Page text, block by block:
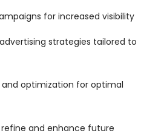
for increased visibility
strategies tailored to
optimization for optimal
and enhance future